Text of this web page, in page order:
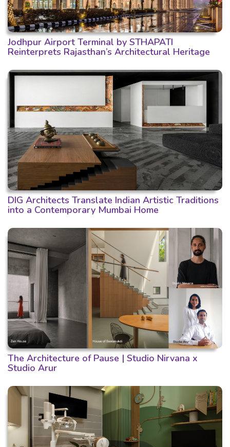
Jodhpur Airport Terminal by STHAPATI
Reinterprets Rajasthan’s Architectural Heritage
DIG Architects Translate Indian Artistic Traditions
into a Contemporary Mumbai Home
The Architecture of Pause | Studio Nirvana x
Studio Arur